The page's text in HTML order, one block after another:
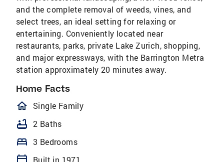
and the complete removal of weeds, vines, and
select trees, an ideal setting for relaxing or
entertaining. Conveniently located near
restaurants, parks, private Lake Zurich, shopping,
and major expressways, with the Barrington Metra
station approximately 20 minutes away.
Home Facts
homeOutlined
Single Family
bathtub 2 Baths
bed 3 Bedrooms
Built in 1971